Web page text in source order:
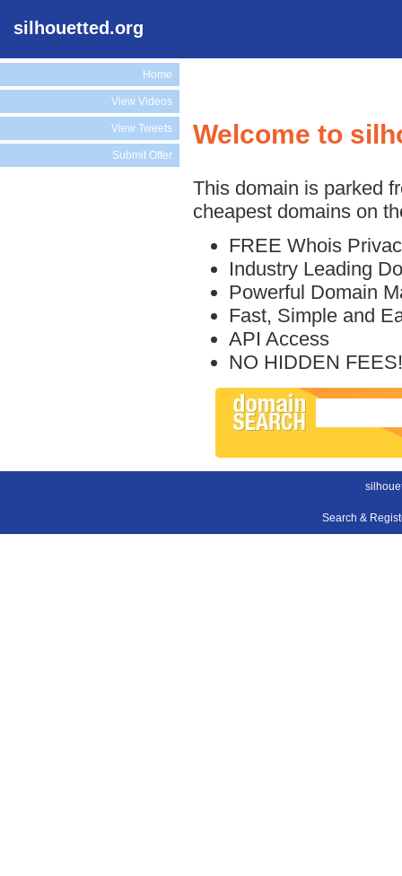
silhouetted.org
Home
View Videos
View Tweets
Submit Offer
Welcome to
This domain is parked
cheapest domains on
FREE Whois
Industry Leading
Powerful Domain
Fast, Simple and
API Access
NO HIDDEN FEES!
Search &